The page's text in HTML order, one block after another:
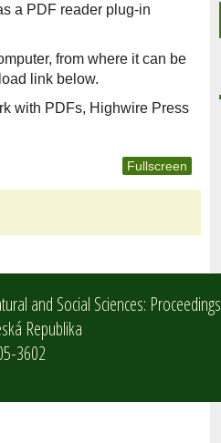
a PDF reader plug-in
from where it can be
link below.
with PDFs, Highwire Press
Fullscreen
and Social Sciences: Proceedings
Republika
3602